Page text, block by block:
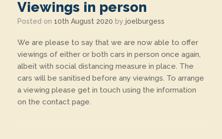
Viewings in person
Posted on 10th August 2020 by joelburgess
We are please to say that we are now able to offer
viewings of either or both cars in person once again,
albeit with social distancing measure in place. The
cars will be sanitised before any viewings. To arrange
a viewing please get in touch using the information
on the contact page.